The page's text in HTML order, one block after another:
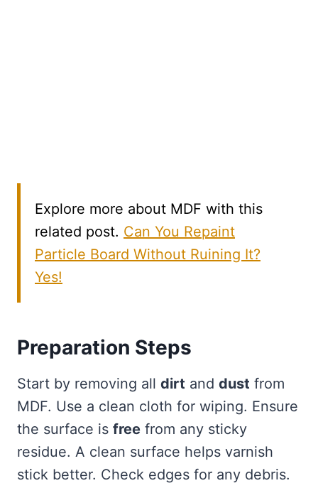
Explore more about MDF with this
related post. Can You Repaint
Particle Board Without Ruining It?
Yes!
Preparation Steps
Start by removing all dirt and dust from
MDF. Use a clean cloth for wiping. Ensure
the surface is free from any sticky
residue. A clean surface helps varnish
stick better. Check edges for any debris.